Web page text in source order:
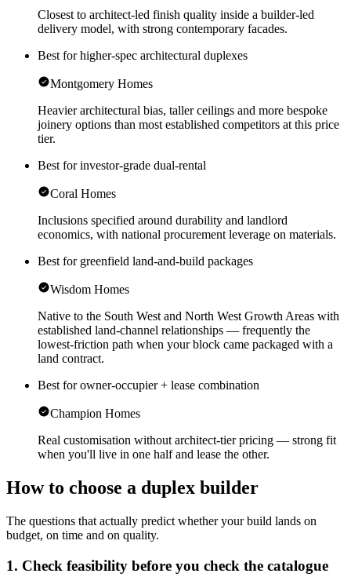
Closest to architect-led finish quality inside a builder-led
delivery model, with strong contemporary facades.
Best for higher-spec architectural duplexes
Montgomery Homes
Heavier architectural bias, taller ceilings and more bespoke
joinery options than most established competitors at this price
tier.
Best for investor-grade dual-rental
Coral Homes
Inclusions specified around durability and landlord
economics, with national procurement leverage on materials.
Best for greenfield land-and-build packages
Wisdom Homes
Native to the South West and North West Growth Areas with
established land-channel relationships — frequently the
lowest-friction path when your block came packaged with a
land contract.
Best for owner-occupier + lease combination
Champion Homes
Real customisation without architect-tier pricing — strong fit
when you'll live in one half and lease the other.
How to choose a duplex builder
The questions that actually predict whether your build lands on
budget, on time and on quality.
1. Check feasibility before you check the catalogue